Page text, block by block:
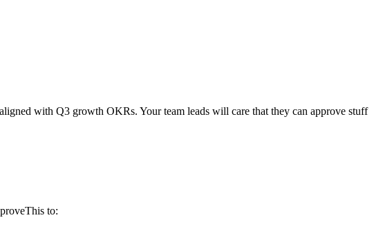
with Q3 growth OKRs. Your team leads will care that they can approve stuff
to: